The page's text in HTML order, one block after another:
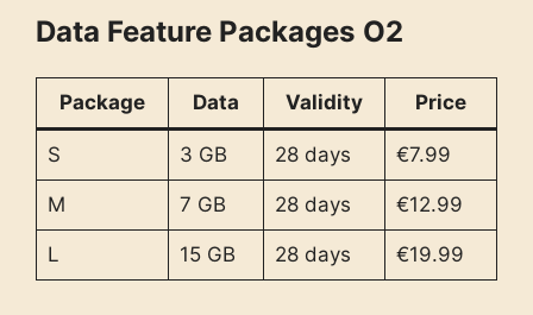
Data Feature Packages O2
Package Data Validity Price
S 3 GB 28 days €7.99
M 7 GB 28 days €12.99
L 15 GB 28 days €19.99